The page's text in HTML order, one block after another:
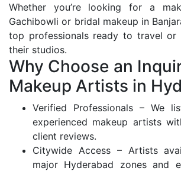
Whether you’re looking for a
Gachibowli or bridal makeup in
top professionals ready to travel or
their studios.
Why Choose an
Makeup Artists in
Verified Professionals – We
experienced makeup artists
client reviews.
Citywide Access – Artists
major Hyderabad zones and